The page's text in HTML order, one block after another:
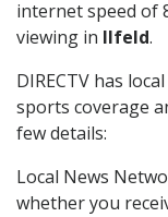
internet speed of
viewing in Ilfeld.
DIRECTV has
sports coverage
few details:
Local News
whether you